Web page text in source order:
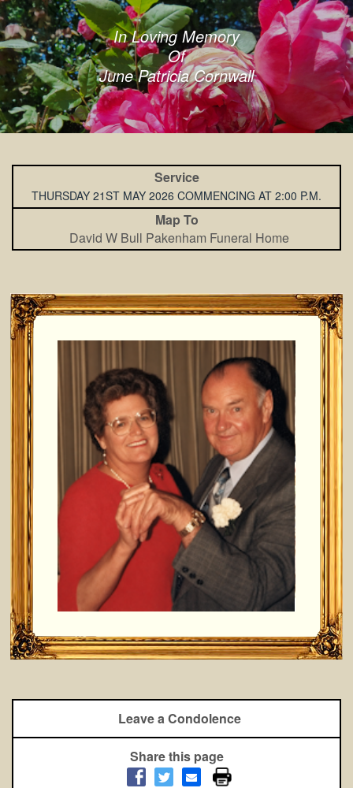
In Loving Memory
Of
June Patricia Cornwall
Service
THURSDAY 21ST MAY 2026 COMMENCING AT 2:00 P.M.
Map To
David W Bull Pakenham Funeral Home
Leave a Condolence
Share this page